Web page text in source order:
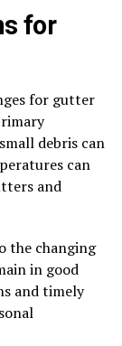
for
for gutter
debris can
can
and
the changing
in good
and timely